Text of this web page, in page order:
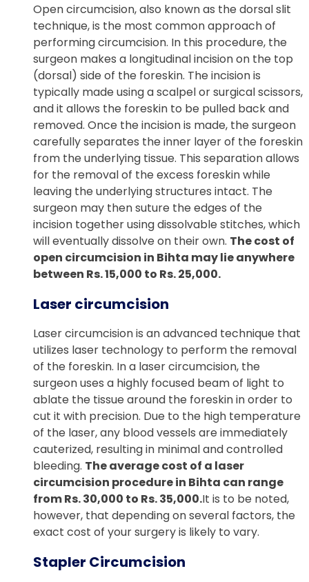
Open circumcision, also known as the dorsal slit
technique, is the most common approach of
performing circumcision. In this procedure, the
surgeon makes a longitudinal incision on the top
(dorsal) side of the foreskin. The incision is
typically made using a scalpel or surgical scissors,
and it allows the foreskin to be pulled back and
removed. Once the incision is made, the surgeon
carefully separates the inner layer of the foreskin
from the underlying tissue. This separation allows
for the removal of the excess foreskin while
leaving the underlying structures intact. The
surgeon may then suture the edges of the
incision together using dissolvable stitches, which
will eventually dissolve on their own. The cost of
open circumcision in Bihta may lie anywhere
between Rs. 15,000 to Rs. 25,000.
Laser circumcision
Laser circumcision is an advanced technique that
utilizes laser technology to perform the removal
of the foreskin. In a laser circumcision, the
surgeon uses a highly focused beam of light to
ablate the tissue around the foreskin in order to
cut it with precision. Due to the high temperature
of the laser, any blood vessels are immediately
cauterized, resulting in minimal and controlled
bleeding. The average cost of a laser
circumcision procedure in Bihta can range
from Rs. 30,000 to Rs. 35,000.It is to be noted,
however, that depending on several factors, the
exact cost of your surgery is likely to vary.
Stapler Circumcision